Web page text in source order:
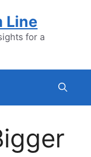
Line
for a